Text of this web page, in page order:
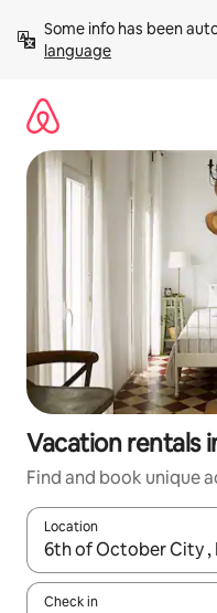
content
Some info has been
language
Vacation rentals
Find and book unique
Location
When results are
Check in